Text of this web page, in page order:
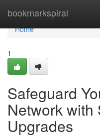
bookmarkspiral
Home
Home
1
Safeguard
Network with
Upgrades